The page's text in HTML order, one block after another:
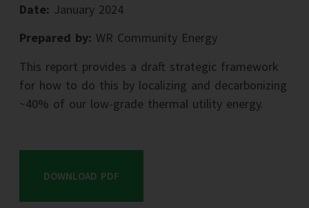
Date: January 2024
Prepared by: WR Community Energy
This report provides a draft strategic framework
for how to do this by localizing and decarbonizing
~40% of our low-grade thermal utility energy.
DOWNLOAD PDF